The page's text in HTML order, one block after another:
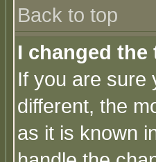
Back to top
I changed
If you are sure
different, the
as it is known